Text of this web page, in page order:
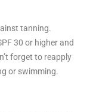
tanning.
30 or higher and
forget to reapply
or swimming.